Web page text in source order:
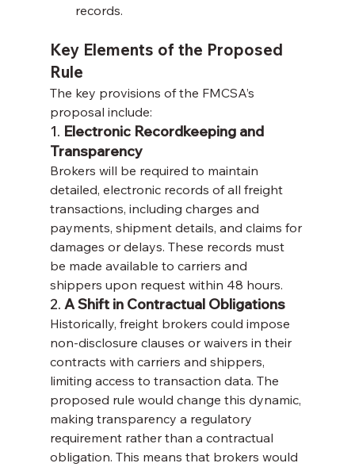
records.
Key Elements of the Proposed
Rule
The key provisions of the FMCSA’s
proposal include:
1. Electronic Recordkeeping and
Transparency
Brokers will be required to maintain
detailed, electronic records of all freight
transactions, including charges and
payments, shipment details, and claims for
damages or delays. These records must
be made available to carriers and
shippers upon request within 48 hours.
2. A Shift in Contractual Obligations
Historically, freight brokers could impose
non-disclosure clauses or waivers in their
contracts with carriers and shippers,
limiting access to transaction data. The
proposed rule would change this dynamic,
making transparency a regulatory
requirement rather than a contractual
obligation. This means that brokers would